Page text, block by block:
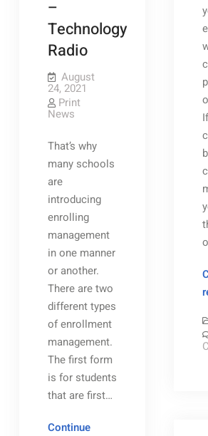
Rear
Load
Dumpster
2
Ton
Rental
Contract
Budget
–
Technology
Radio
August
24, 2021
Print
News
That’s why
many schools
are
introducing
enrolling
management
in one manner
or another.
There are two
different types
of enrollment
management.
The first form
is for students
that are first…
Continue